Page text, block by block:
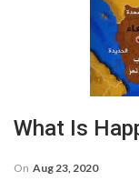
What Is
On Aug 23, 2020